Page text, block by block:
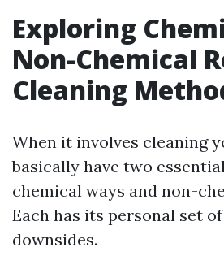
Exploring
Non-Chemical
Cleaning
When it involves cleaning
basically have two
chemical ways and non-
Each has its personal set
downsides.